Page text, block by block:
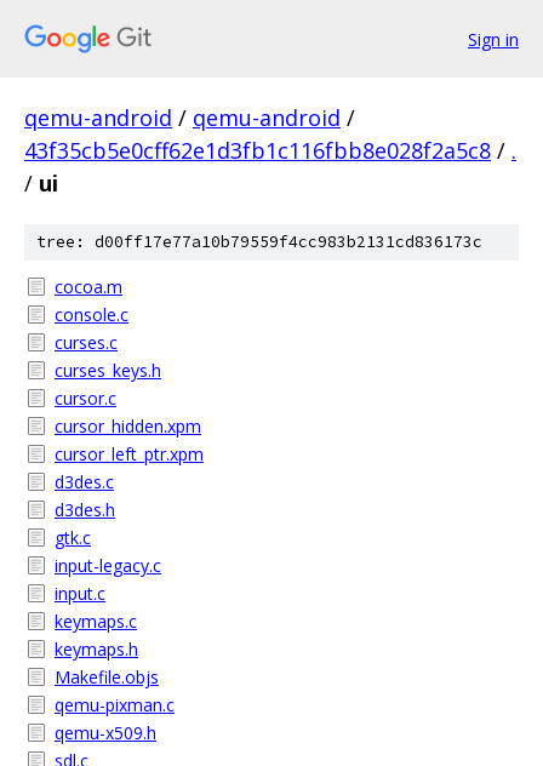
Sign in
qemu-android / qemu-android /
43f35cb5e0cff62e1d3fb1c116fbb8e028f2a5c8 / .
/ ui
tree: d00ff17e77a10b79559f4cc983b2131cd836173c
cocoa.m
console.c
curses.c
curses_keys.h
cursor.c
cursor_hidden.xpm
cursor_left_ptr.xpm
d3des.c
d3des.h
gtk.c
input-legacy.c
input.c
keymaps.c
keymaps.h
Makefile.objs
qemu-pixman.c
qemu-x509.h
sdl.c